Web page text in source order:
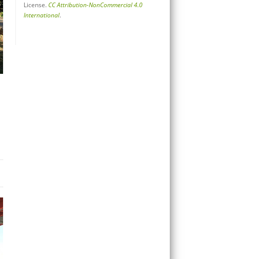
License.CC Attribution-NonCommercial 4.0
International.